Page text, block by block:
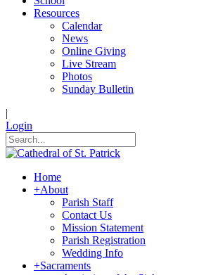
Resources
Calendar
News
Online Giving
Live Stream
Photos
Sunday Bulletin
|
Login
Home
+About
Parish Staff
Contact Us
Mission Statement
Parish Registration
Wedding Info
+Sacraments